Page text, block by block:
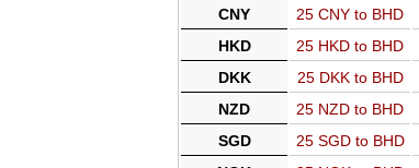
CNY
25 CNY to BHD
HKD
25 HKD to BHD
DKK
25 DKK to BHD
NZD
25 NZD to BHD
SGD
25 SGD to BHD